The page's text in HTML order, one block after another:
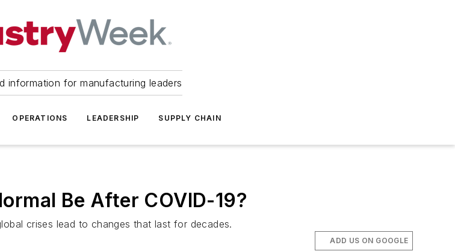
information for manufacturing leaders
OPERATIONS LEADERSHIP SUPPLY CHAIN
Be After COVID-19?
crises lead to changes that last for decades.
ADD US ON GOOGLE